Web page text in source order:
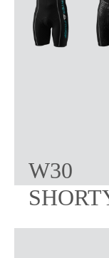
W30